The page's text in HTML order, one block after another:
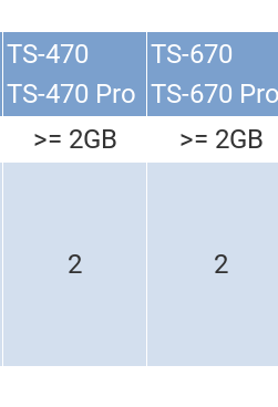
TS-470
TS-470 Pro
TS-670
TS-670
>= 2GB
>= 2GB
2 2